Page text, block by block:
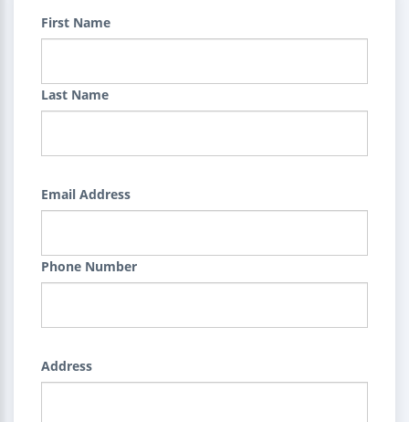
First Name
Last Name
Email Address
Phone Number
Address